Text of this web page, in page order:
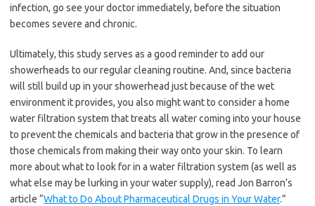
infection, go see your doctor immediately, before the situation
becomes severe and chronic.
Ultimately, this study serves as a good reminder to add our
showerheads to our regular cleaning routine. And, since bacteria
will still build up in your showerhead just because of the wet
environment it provides, you also might want to consider a home
water filtration system that treats all water coming into your house
to prevent the chemicals and bacteria that grow in the presence of
those chemicals from making their way onto your skin. To learn
more about what to look for in a water filtration system (as well as
what else may be lurking in your water supply), read Jon Barron’s
article “What to Do About Pharmaceutical Drugs in Your Water.”